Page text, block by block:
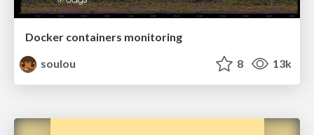
Docker containers monitoring
soulou
8 13k